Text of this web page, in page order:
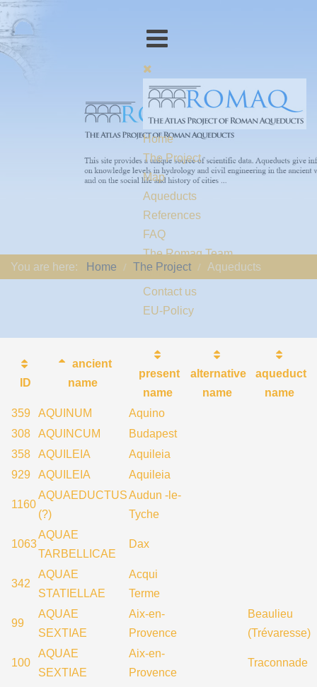
Home
The Project
Map
Aqueducts
References
FAQ
The Romaq Team
Links
Contact us
EU-Policy
You are here: Home The Project Aqueducts
ID
ancient
name
present
name
alternative
name
aqueduct
name
359
AQUINUM
Aquino
308
AQUINCUM
Budapest
358
AQUILEIA
Aquileia
929
AQUILEIA Aquileia
1160
AQUAEDUCTUS
(?)
Audun -le-
Tyche
1063
AQUAE
TARBELLICAE
Dax
342
AQUAE
STATIELLAE
Acqui
Terme
99
AQUAE
SEXTIAE
Aix-en-
Provence
Beaulieu
(Trévaresse)
100
AQUAE
SEXTIAE
Aix-en-
Provence
Traconnade